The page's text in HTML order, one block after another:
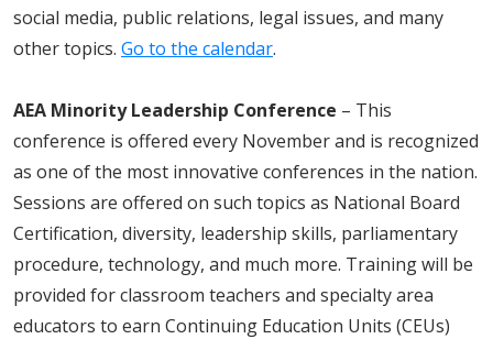
social media, public relations, legal issues, and many
other topics. Go to the calendar.
AEA Minority Leadership Conference – This
conference is offered every November and is recognized
as one of the most innovative conferences in the nation.
Sessions are offered on such topics as National Board
Certification, diversity, leadership skills, parliamentary
procedure, technology, and much more. Training will be
provided for classroom teachers and specialty area
educators to earn Continuing Education Units (CEUs)